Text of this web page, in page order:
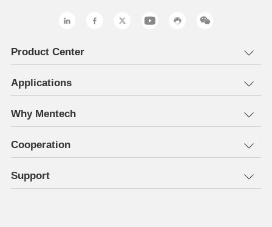
Product Center
Applications
Why Mentech
Cooperation
Support